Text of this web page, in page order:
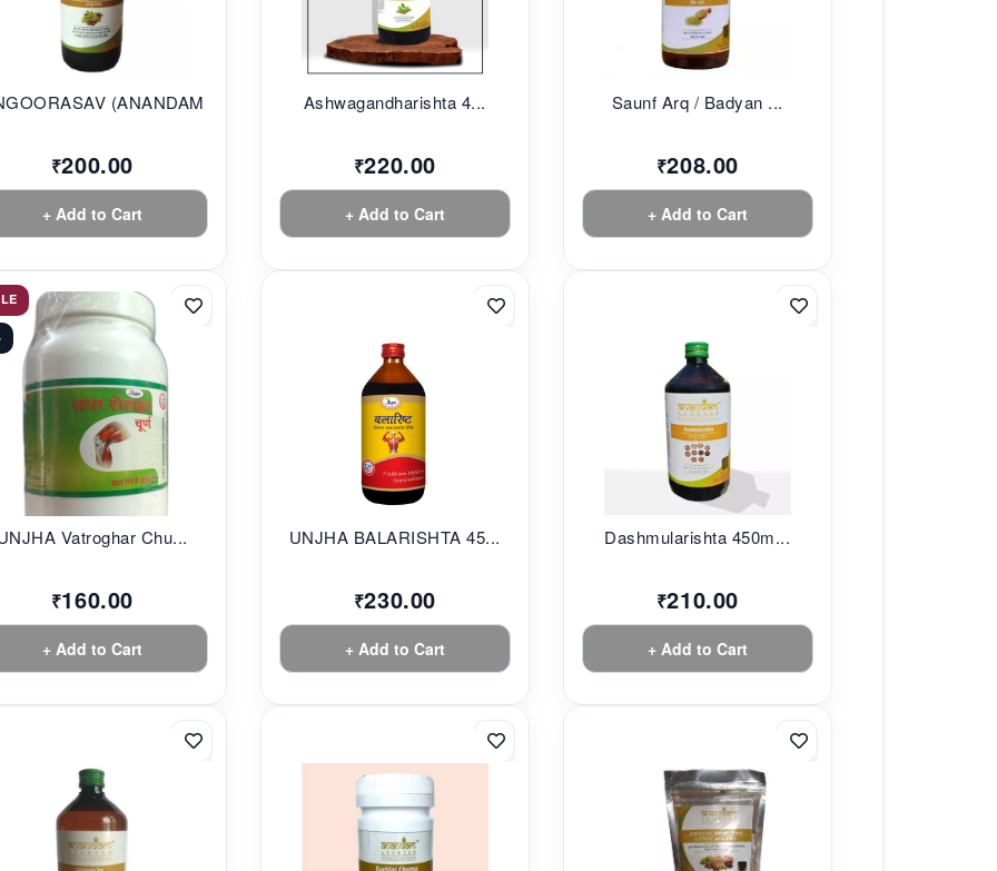
(ANANDAM...
₹200.00
+ Add to Cart
Ashwagandharishta 4...
₹220.00
+ Add to Cart
Saunf Arq / Badyan ...
₹208.00
+ Add to Cart
Vatroghar Chu...
₹160.00
+ Add to Cart
UNJHA BALARISHTA 45...
₹230.00
+ Add to Cart
Dashmularishta 450m...
₹210.00
+ Add to Cart